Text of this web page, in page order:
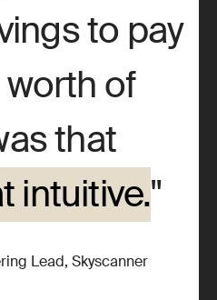
to pay
worth of
that
intuitive.
Lead, Skyscanner